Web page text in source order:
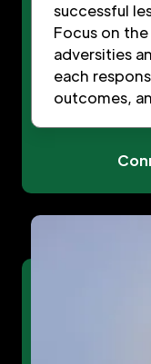
successful
Focus on
adversities
each
outcomes,